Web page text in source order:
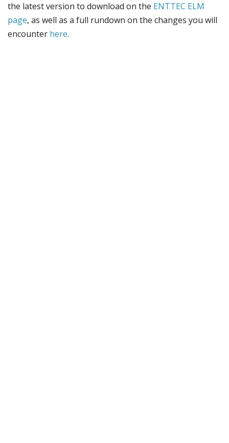
the latest version to download on the ENTTEC ELM
page, as well as a full rundown on the changes you will
encounter here.